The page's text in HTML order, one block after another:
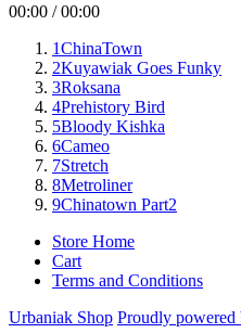
00:00 /00:00
1ChinaTown
2Kuyawiak Goes Funky
3Roksana
4Prehistory Bird
5Bloody Kishka
6Cameo
7Stretch
8Metroliner
9Chinatown Part2
Store Home
Cart
Terms and Conditions
Urbaniak Shop Proudly powered